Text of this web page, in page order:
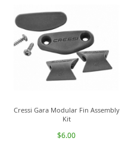
Cressi Gara Modular Fin Assembly
Kit
$6.00